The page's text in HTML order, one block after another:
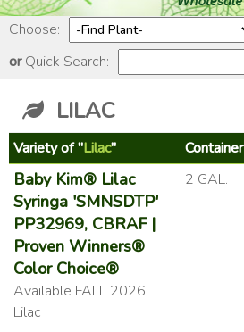
Choose:
orQuick Search:
LILAC
Variety of "Lilac" Container
Baby Kim® Lilac
Syringa 'SMNSDTP'
PP32969, CBRAF |
Proven Winners®
Color Choice®
Available FALL 2026
Lilac
2 GAL.